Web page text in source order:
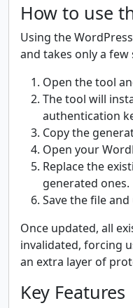
How to use
Using the
and takes only a few
Open the tool
The tool will
authentication
Copy the
Open your
Replace the
generated ones.
Save the file
Once updated, all
invalidated, forcing
an extra layer of
Key Features